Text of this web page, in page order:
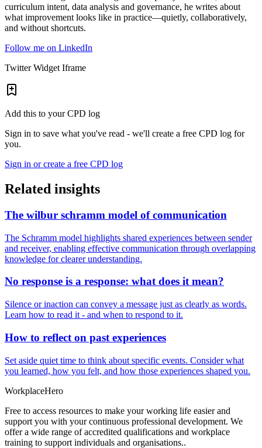
curriculum intent, data analysis and governance, he writes about
what improvement looks like in practice—quietly, collaboratively,
and without shortcuts.
Follow me on LinkedIn
Twitter Widget Iframe
Add this to your CPD log
Sign in to save what you've read - we'll create a free CPD log for
you.
Sign in or create a free CPD log
Related insights
The wilbur schramm model of communication
The Schramm model highlights shared experiences between sender
and receiver, enabling effective communication through overlapping
knowledge for clearer understanding.
No response is a response: what does it mean?
Silence or inaction can convey a message just as clearly as words.
Learn how to read it - and when to respond to it.
How to reflect on past experiences
Set aside quiet time to think about specific events. Consider what
you learned, how you felt, and how those experiences shaped you.
WorkplaceHero
Free to access resources to make your working life easier and
support you with your continuous professional development. We
offer a wide range of accredited qualifications and workplace
training to support individuals and organisations..